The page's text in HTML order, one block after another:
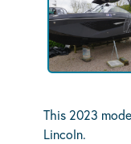
This 2023
Lincoln.